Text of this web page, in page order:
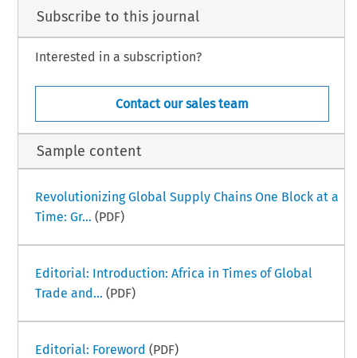
Subscribe to this journal
Interested in a subscription?
Contact our sales team
Sample content
Revolutionizing Global Supply Chains One Block at a
Time: Gr... (PDF)
Editorial: Introduction: Africa in Times of Global
Trade and... (PDF)
Editorial: Foreword (PDF)